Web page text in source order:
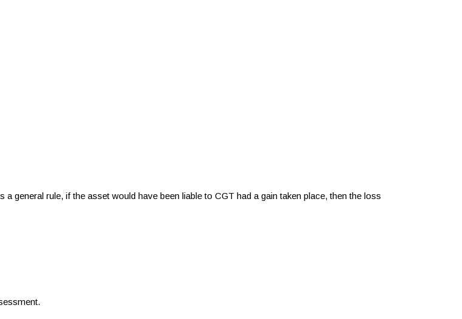
general rule, if the asset would have been liable to CGT had a gain taken place, then the loss